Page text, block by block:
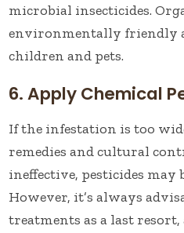
microbial insecticides.
environmentally friendly
children and pets.
6. Apply Chemical
If the infestation is too
remedies and cultural
ineffective, pesticides may
However, it’s always
treatments as a last